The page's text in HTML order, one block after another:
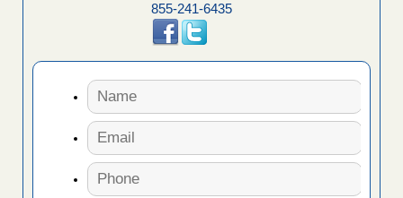
855-241-6435